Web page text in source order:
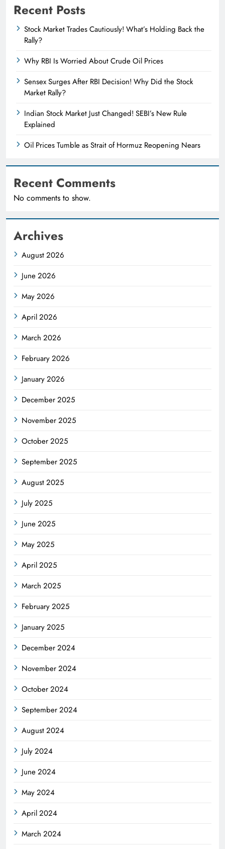
Recent Posts
Stock Market Trades Cautiously! What’s Holding Back the
Rally?
Why RBI Is Worried About Crude Oil Prices
Sensex Surges After RBI Decision! Why Did the Stock
Market Rally?
Indian Stock Market Just Changed! SEBI’s New Rule
Explained
Oil Prices Tumble as Strait of Hormuz Reopening Nears
Recent Comments
No comments to show.
Archives
August 2026
June 2026
May 2026
April 2026
March 2026
February 2026
January 2026
December 2025
November 2025
October 2025
September 2025
August 2025
July 2025
June 2025
May 2025
April 2025
March 2025
February 2025
January 2025
December 2024
November 2024
October 2024
September 2024
August 2024
July 2024
June 2024
May 2024
April 2024
March 2024